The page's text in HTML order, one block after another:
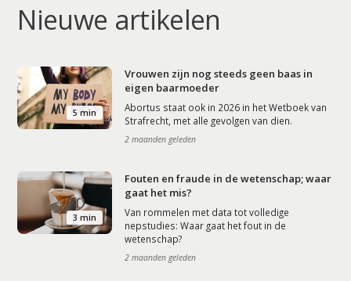
Nieuwe artikelen
5 min
Vrouwen zijn nog steeds geen baas in
eigen baarmoeder
Abortus staat ook in 2026 in het Wetboek van
Strafrecht, met alle gevolgen van dien.
2 maanden geleden
3 min
Fouten en fraude in de wetenschap; waar
gaat het mis?
Van rommelen met data tot volledige
nepstudies: Waar gaat het fout in de
wetenschap?
2 maanden geleden